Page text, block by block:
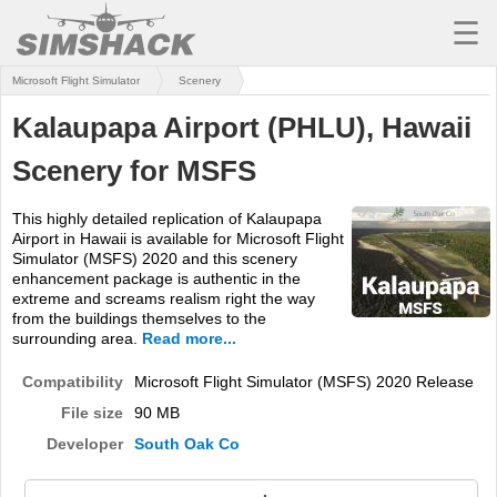
MSFS
X-PLANE
AIRCRAFT
SCENERY
UTILITIES
SOUNDS
TRAINING
SIMULATORS
☰
Microsoft Flight Simulator Scenery
Kalaupapa Airport (PHLU), Hawaii
Scenery for MSFS
This highly detailed replication of Kalaupapa
Airport in Hawaii is available for Microsoft Flight
Simulator (MSFS) 2020 and this scenery
enhancement package is authentic in the
extreme and screams realism right the way
from the buildings themselves to the
surrounding area.
Read more...
Compatibility
Microsoft Flight Simulator (MSFS) 2020 Release
File size
90 MB
Developer
South Oak Co